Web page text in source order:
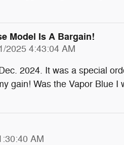
Model Is A Bargain!
2025 4:43:04 AM
2024. It was a special
gain! Was the Vapor Blue I
AM